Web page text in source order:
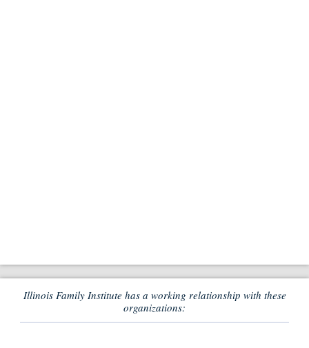
Illinois Family Institute has a working relationship with these
organizations: